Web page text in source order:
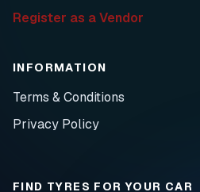
Register as a Vendor
INFORMATION
Terms & Conditions
Privacy Policy
FIND TYRES FOR YOUR CAR